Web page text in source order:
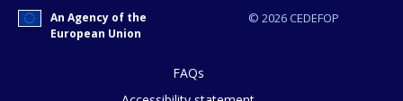
© 2026 CEDEFOP
An Agency of the
European Union
FAQs